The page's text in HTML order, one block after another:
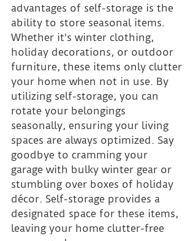
advantages of self-storage is the
ability to store seasonal items.
Whether it's winter clothing,
holiday decorations, or outdoor
furniture, these items only clutter
your home when not in use. By
utilizing self-storage, you can
rotate your belongings
seasonally, ensuring your living
spaces are always optimized. Say
goodbye to cramming your
garage with bulky winter gear or
stumbling over boxes of holiday
décor. Self-storage provides a
designated space for these items,
leaving your home clutter-free